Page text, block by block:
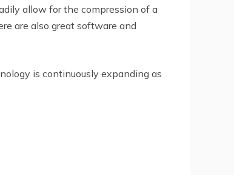
allow for the compression of a
are also great software and
is continuously expanding as